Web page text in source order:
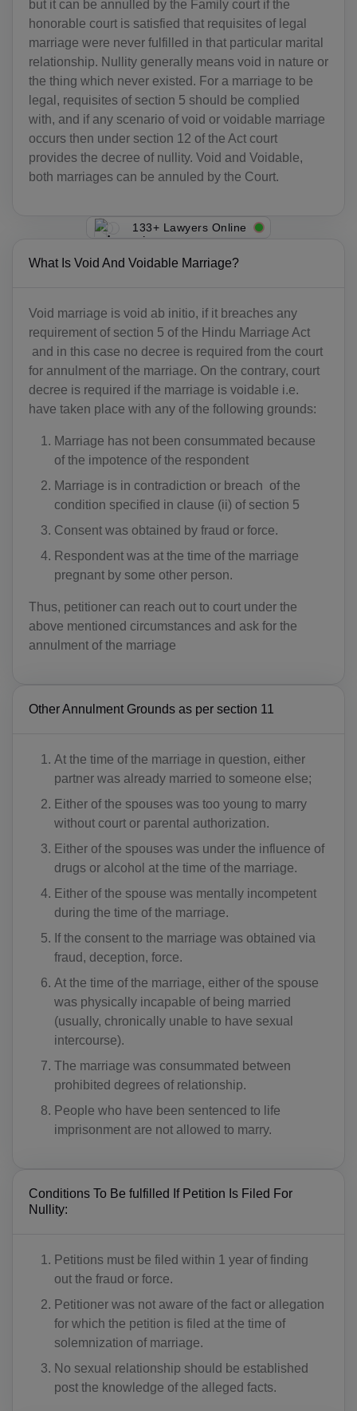
but it can be annulled by the Family court if the
honorable court is satisfied that requisites of legal
marriage were never fulfilled in that particular marital
relationship. Nullity generally means void in nature or
the thing which never existed. For a marriage to be
legal, requisites of section 5 should be complied
with, and if any scenario of void or voidable marriage
occurs then under section 12 of the Act court
provides the decree of nullity. Void and Voidable,
both marriages can be annuled by the Court.
133+ Lawyers Online
What Is Void And Voidable Marriage?
Void marriage is void ab initio, if it breaches any
requirement of section 5 of the Hindu Marriage Act
and in this case no decree is required from the court
for annulment of the marriage. On the contrary, court
decree is required if the marriage is voidable i.e.
have taken place with any of the following grounds:
Marriage has not been consummated because
of the impotence of the respondent
Marriage is in contradiction or breach of the
condition specified in clause (ii) of section 5
Consent was obtained by fraud or force.
Respondent was at the time of the marriage
pregnant by some other person.
Thus, petitioner can reach out to court under the
above mentioned circumstances and ask for the
annulment of the marriage
Other Annulment Grounds as per section 11
At the time of the marriage in question, either
partner was already married to someone else;
Either of the spouses was too young to marry
without court or parental authorization.
Either of the spouses was under the influence of
drugs or alcohol at the time of the marriage.
Either of the spouse was mentally incompetent
during the time of the marriage.
If the consent to the marriage was obtained via
fraud, deception, force.
At the time of the marriage, either of the spouse
was physically incapable of being married
(usually, chronically unable to have sexual
intercourse).
The marriage was consummated between
prohibited degrees of relationship.
People who have been sentenced to life
imprisonment are not allowed to marry.
Conditions To Be fulfilled If Petition Is Filed For
Nullity:
Petitions must be filed within 1 year of finding
out the fraud or force.
Petitioner was not aware of the fact or allegation
for which the petition is filed at the time of
solemnization of marriage.
No sexual relationship should be established
post the knowledge of the alleged facts.